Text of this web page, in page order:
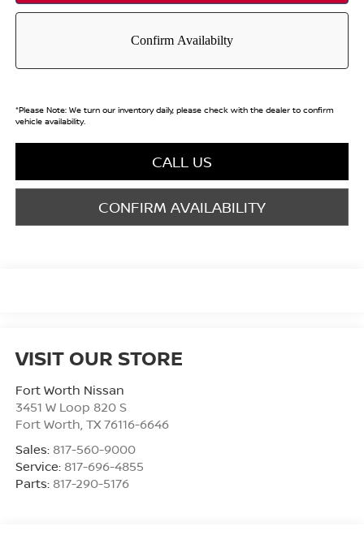
*Please Note:We turn our inventory daily, please check with the dealer to confirm
vehicle availability.
CALL US
CONFIRM AVAILABILITY
VISIT OUR STORE
Fort Worth Nissan
3451 W Loop 820 S
Fort Worth TX 76116-6646
Sales: 817-560-9000
Service: 817-696-4855
Parts: 817-290-5176